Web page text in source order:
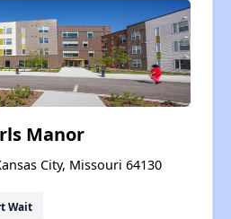
Manor
City, Missouri 64130
Wait